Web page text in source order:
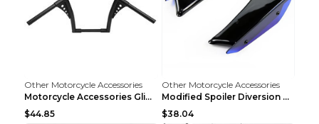
Other Motorcycle Accessories
Motorcycle Accessories Glide Modified High Handleb...
$44.85
Other Motorcycle Accessories
Modified Spoiler Diversion Cover Motorcycle Access...
$38.04